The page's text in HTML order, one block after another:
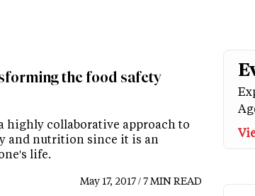
the food safety
highly collaborative approach to
and nutrition since it is an
life.
May 17, 2017 / 7 MIN READ